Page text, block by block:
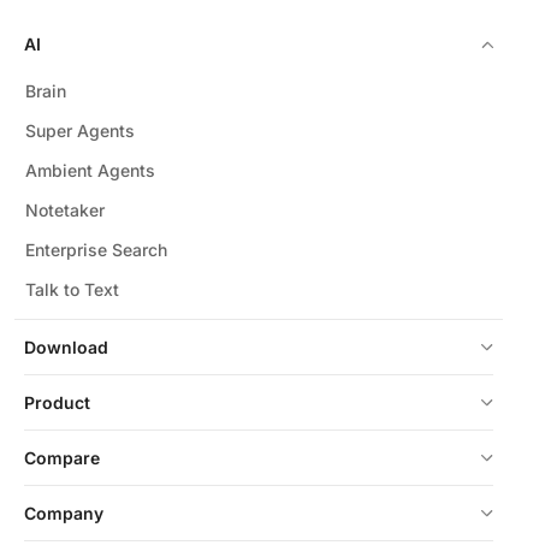
Download
AI
Brain
Super Agents
Ambient Agents
Notetaker
Enterprise Search
Talk to Text
Product
Compare
Company